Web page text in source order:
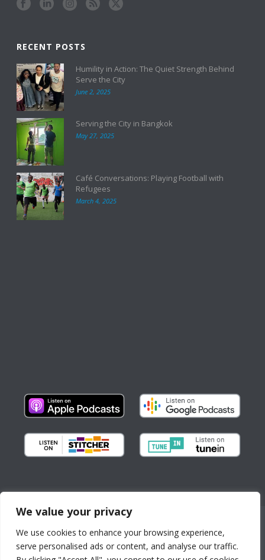
We value your privacy
We use cookies to enhance your browsing experience,
serve personalised ads or content, and analyse our traffic.
RECENT POSTS
Humility in Action: The Quiet Strength Behind
Serve the City
June 2, 2025
Serving the City in Bangkok
May 27, 2025
Café Conversations: Playing Football with
Refugees
March 4, 2025
Copyright © All Rights Reserved
About us
Partnerships
Contact
By continuing to use the